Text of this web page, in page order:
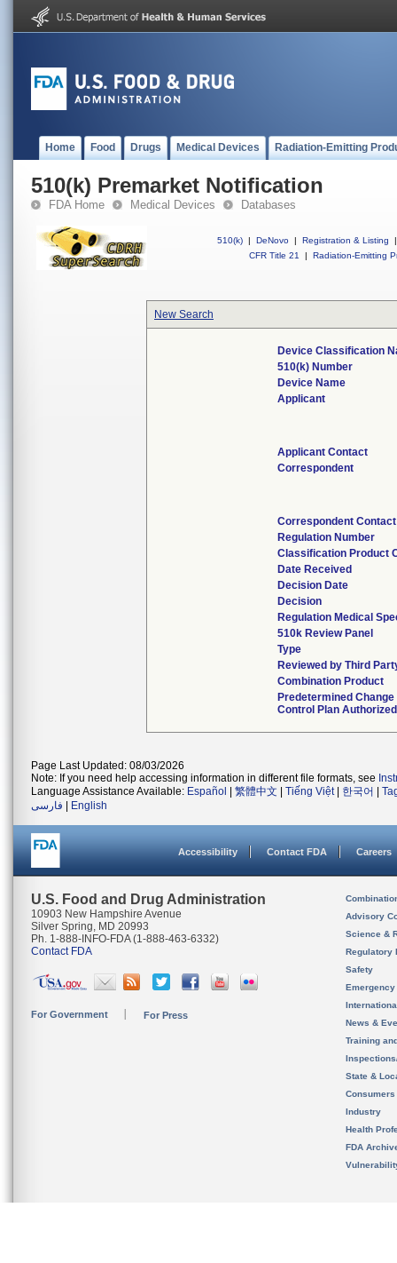
Home Food Drugs Medical Devices Radiation-Emitting
510(k) Premarket Notification
FDA Home Medical Devices Databases
510(k) | DeNovo | Registration & Listing
|
CFR Title 21
| Radiation-Emitting
New Search
Device Classification
510(k) Number
Device Name
Applicant
Applicant Contact
Correspondent
Correspondent Contact
Regulation Number
Classification Product
Date Received
Decision Date
Decision
Regulation Medical
510k Review Panel
Type
Reviewed by Third
Combination Product
Predetermined Change
Control Plan Authorized
Page Last Updated: 08/03/2026
Note: If you need help accessing information in different file formats, see
Language Assistance Available: Español 繁體中文 Tiếng Việt| 한국어
فارسی
English
Accessibility Contact FDA Careers
U.S. Food and Drug Administration
10903 New Hampshire Avenue
Silver Spring, MD 20993
Ph. 1-888-INFO-FDA (1-888-463-6332)
Contact FDA
For Government For Press
Advisory
Science &
Regulatory
Safety
News &
Training
State &
Consumers
Industry
Health
FDA